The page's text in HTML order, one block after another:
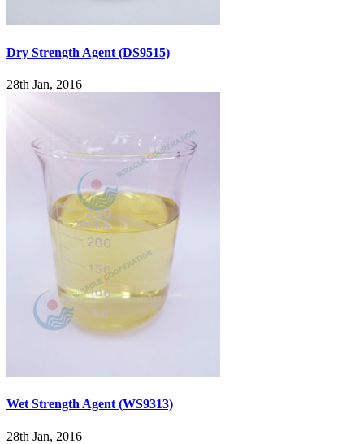
Dry Strength Agent (DS9515)
28th Jan, 2016
Wet Strength Agent (WS9313)
28th Jan, 2016